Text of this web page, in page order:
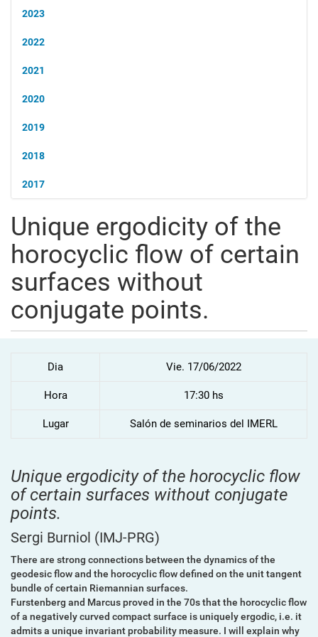
2023
2022
2021
2020
2019
2018
2017
Unique ergodicity of the
horocyclic flow of certain
surfaces without
conjugate points.
Dia Vie. 17/06/2022
Hora 17:30 hs
Lugar Salón de seminarios del IMERL
Unique ergodicity of the horocyclic flow
of certain surfaces without conjugate
points.
Sergi Burniol (IMJ-PRG)
There are strong connections between the dynamics of the
geodesic flow and the horocyclic flow defined on the unit tangent
bundle of certain Riemannian surfaces.
Furstenberg and Marcus proved in the 70s that the horocyclic flow
of a negatively curved compact surface is uniquely ergodic, i.e. it
admitsa unique invariant probability measure. I will explain why